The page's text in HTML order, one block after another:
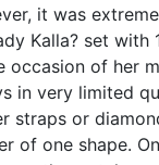
it was
Kalla? set
occasion of her
in very limited
straps or
of one shape.